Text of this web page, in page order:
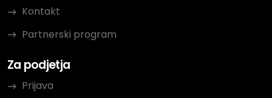
Kontakt
Partnerski program
Za podjetja
Prijava